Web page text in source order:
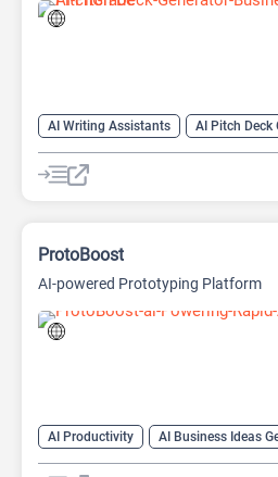
AI Writing Assistants
AI Pitch Deck
AI PPT Maker
AI Presentation
ProtoBoost
AI-powered Prototyping Platform
AI Productivity
AI Business Ideas
AI Design Generator
AI Pitch Deck